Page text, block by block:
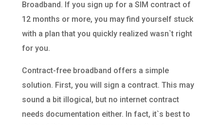
Broadband. If you sign up for a SIM contract of
12 months or more, you may find yourself stuck
with a plan that you quickly realized wasn`t right
for you.
Contract-free broadband offers a simple
solution. First, you will sign a contract. This may
sound a bit illogical, but no internet contract
needs documentation either. In fact, it`s best to